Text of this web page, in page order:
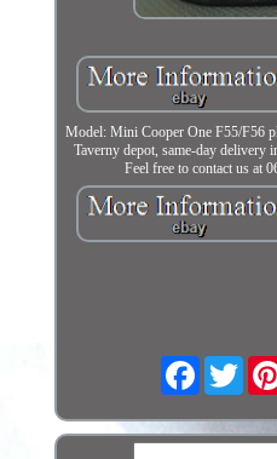
Model: Mini Cooper One F55/F56
Taverny depot, same-day
Feel free to contact us at
Facebook